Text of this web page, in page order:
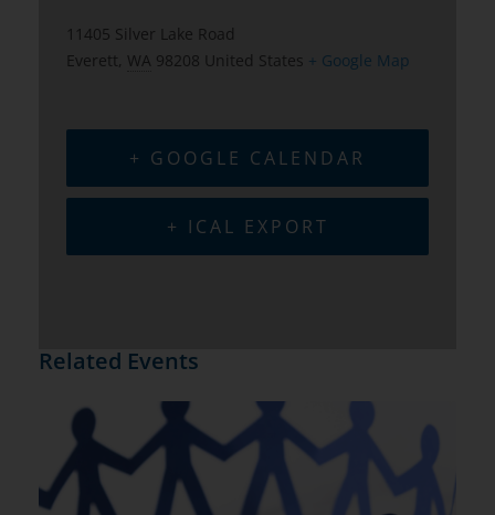
11405 Silver Lake Road
Everett, WA 98208 United States + Google Map
+ GOOGLE CALENDAR
+ ICAL EXPORT
Related Events